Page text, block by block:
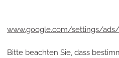
www.google.com/settings/
Bitte beachten Sie, dass